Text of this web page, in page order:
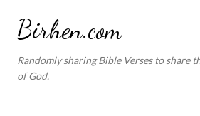
Birhen.com
Randomly sharing Bible Verses to share
of God.